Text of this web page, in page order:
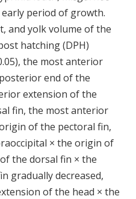
period of growth.
and yolk volume of the
hatching (DPH)
the most anterior
end of the
extension of the
fin, the most anterior
of the pectoral fin,
× the origin of
the dorsal fin × the
gradually decreased,
of the head × the